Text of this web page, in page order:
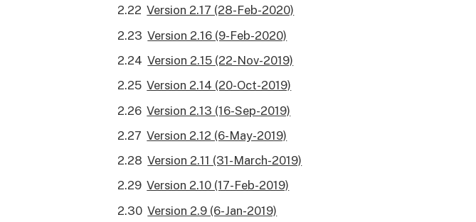
Version 2.17 (28-Feb-2020)
Version 2.16 (9-Feb-2020)
Version 2.15 (22-Nov-2019)
Version 2.14 (20-Oct-2019)
Version 2.13 (16-Sep-2019)
Version 2.12 (6-May-2019)
Version 2.11 (31-March-2019)
Version 2.10 (17-Feb-2019)
Version 2.9 (6-Jan-2019)